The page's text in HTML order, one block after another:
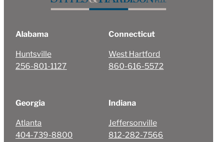
Alabama
Huntsville
256-801-1127
Connecticut
West Hartford
860-616-5572
Georgia
Atlanta
404-739-8800
Indiana
Jeffersonville
812-282-7566